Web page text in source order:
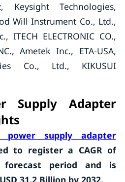
Keysight Technologies,
Will Instrument Co., Ltd.,
ITECH ELECTRONIC CO.,
Ametek Inc., ETA-USA,
Co., Ltd., KIKUSUI
Supply Adapter
power supply adapter
to register a CAGR of
period and is
31.2 Billion by 2032.